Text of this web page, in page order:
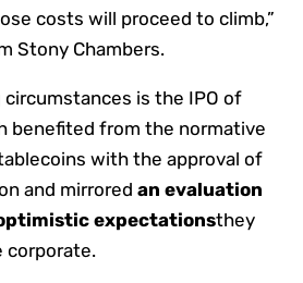
costs will proceed to climb,”
Stony Chambers.
is the IPO of
benefited from the normative
with the approval of
and mirrored an evaluation
expectationsthey
corporate.